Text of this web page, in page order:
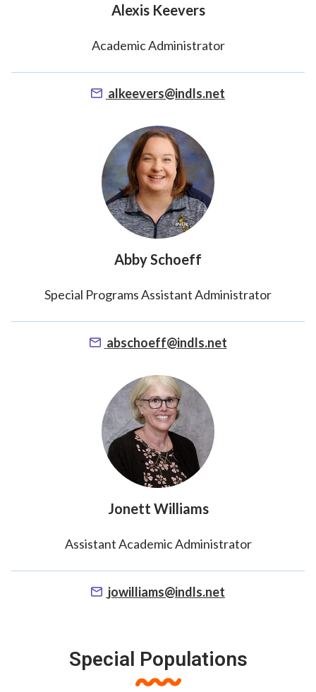
Alexis Keevers
Academic Administrator
alkeevers@indls.net
Abby Schoeff
Special Programs Assistant Administrator
abschoeff@indls.net
Jonett Williams
Assistant Academic Administrator
jowilliams@indls.net
Special Populations